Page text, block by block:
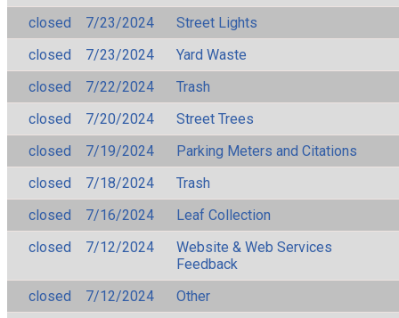
closed
7/23/2024
Street Lights
closed
7/23/2024
Yard Waste
closed
7/22/2024
Trash
closed
7/20/2024
Street Trees
closed
7/19/2024
Parking Meters and Citations
closed
7/18/2024
Trash
closed
7/16/2024
Leaf Collection
closed
7/12/2024
Website & Web Services
Feedback
closed
7/12/2024
Other